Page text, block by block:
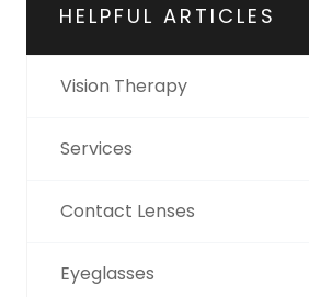
HELPFUL ARTICLES
Vision Therapy
Services
Contact Lenses
Eyeglasses